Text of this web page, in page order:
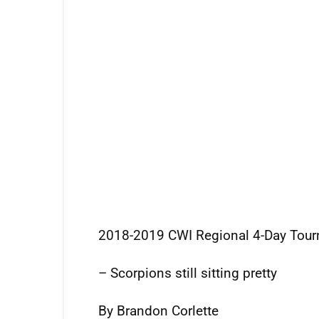
2018-2019 CWI Regional 4-Day
– Scorpions still sitting pretty
By Brandon Corlette